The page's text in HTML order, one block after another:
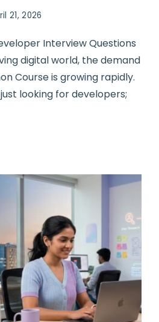
21, 2026
Interview Questions
digital world, the demand
Course is growing rapidly.
looking for developers;